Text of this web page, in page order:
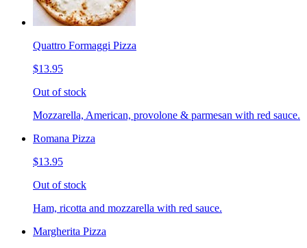
Quattro Formaggi Pizza
$13.95
Out of stock
Mozzarella, American, provolone & parmesan with red sauce.
Romana Pizza
$13.95
Out of stock
Ham, ricotta and mozzarella with red sauce.
Margherita Pizza